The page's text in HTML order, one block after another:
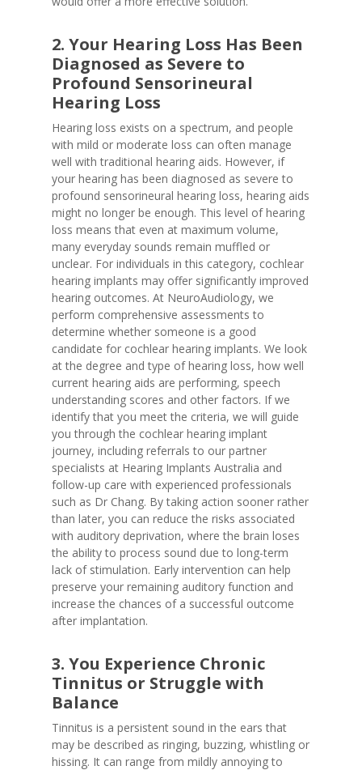
2. Your Hearing Loss Has Been
Diagnosed as Severe to
Profound Sensorineural
Hearing Loss
Hearing loss exists on a spectrum, and people
with mild or moderate loss can often manage
well with traditional hearing aids. However, if
your hearing has been diagnosed as severe to
profound sensorineural hearing loss, hearing aids
might no longer be enough. This level of hearing
loss means that even at maximum volume,
many everyday sounds remain muffled or
unclear. For individuals in this category, cochlear
hearing implants may offer significantly improved
hearing outcomes. At NeuroAudiology, we
perform comprehensive assessments to
determine whether someone is a good
candidate for cochlear hearing implants. We look
at the degree and type of hearing loss, how well
current hearing aids are performing, speech
understanding scores and other factors. If we
identify that you meet the criteria, we will guide
you through the cochlear hearing implant
journey, including referrals to our partner
specialists at Hearing Implants Australia and
follow-up care with experienced professionals
such as Dr Chang. By taking action sooner rather
than later, you can reduce the risks associated
with auditory deprivation, where the brain loses
the ability to process sound due to long-term
lack of stimulation. Early intervention can help
preserve your remaining auditory function and
increase the chances of a successful outcome
after implantation.
3. You Experience Chronic
Tinnitus or Struggle with
Balance
Tinnitus is a persistent sound in the ears that
may be described as ringing, buzzing, whistling or
hissing. It can range from mildly annoying to